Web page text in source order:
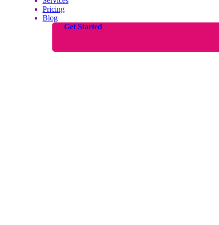
Pricing
Blog
Get Started